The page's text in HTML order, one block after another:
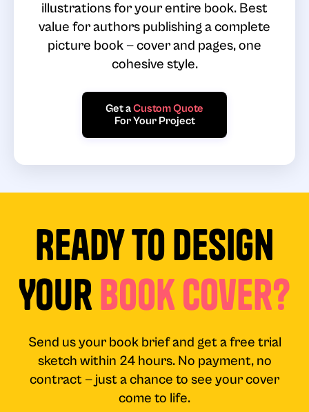
illustrations for your entire book. Best
value for authors publishing a complete
picture book — cover and pages, one
cohesive style.
Get aCustom Quote
For Your Project
Ready to Design
YourBook Cover?
Send us your book brief and get a free trial
sketch within 24 hours. No payment, no
contract — just a chance to see your cover
come to life.